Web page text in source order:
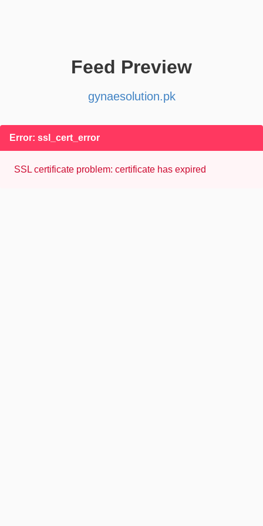
Feed Preview
gynaesolution.pk
Error: ssl_cert_error
SSL certificate problem: certificate has expired